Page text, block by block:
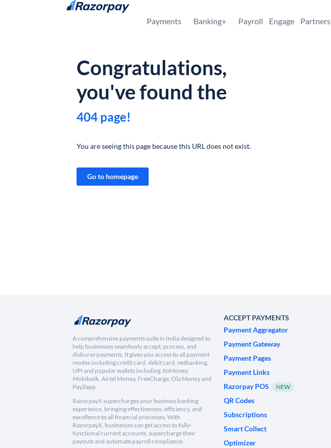
Skip to content
Payments Banking+ Payroll Engage Partners
Congratulations,
you've found the
404 page!
You are seeing this page because this URL does not exist.
Go to homepage
A comprehensive payments suite in India designed to
help businesses seamlessly accept, process, and
disburse payments. It gives you access to all payment
modes including credit card, debit card, netbanking,
UPI and popular wallets including JioMoney,
Mobikwik, Airtel Money, FreeCharge, Ola Money and
PayZapp.
RazorpayX supercharges your business banking
experience, bringing effectiveness, efficiency, and
excellence to all financial processes. With
RazorpayX, businesses can get access to fully-
functional current accounts, supercharge their
payouts and automate payroll compliance.
ACCEPT PAYMENTS
Payment Aggregator
Payment Gateway
Payment Pages
Payment Links
Razorpay POS
NEW
QR Codes
Subscriptions
Smart Collect
Optimizer